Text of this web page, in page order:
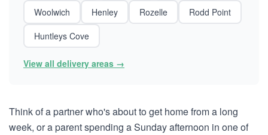
Woolwich
Henley Rozelle
Rodd Point
Huntleys Cove
View all delivery areas →
Think of a partner who's about to get home from a long
week, or a parent spending a Sunday afternoon in one of